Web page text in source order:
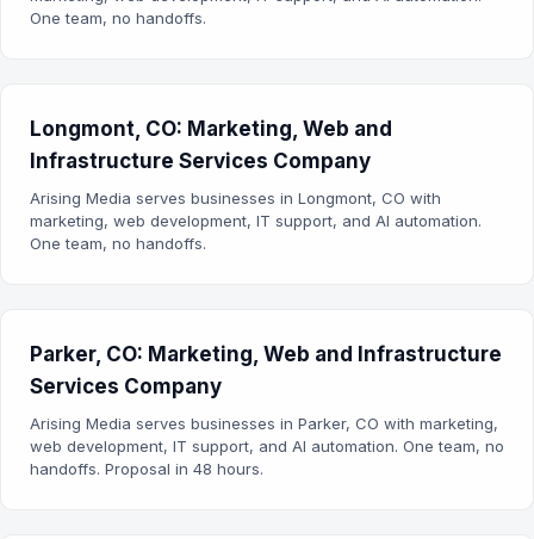
One team, no handoffs.
Longmont, CO: Marketing, Web and
Infrastructure Services Company
Arising Media serves businesses in Longmont, CO with
marketing, web development, IT support, and AI automation.
One team, no handoffs.
Parker, CO: Marketing, Web and Infrastructure
Services Company
Arising Media serves businesses in Parker, CO with marketing,
web development, IT support, and AI automation. One team, no
handoffs. Proposal in 48 hours.